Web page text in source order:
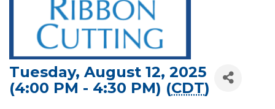
Tuesday, August 12, 2025
(4:00 PM - 4:30 PM) (CDT)